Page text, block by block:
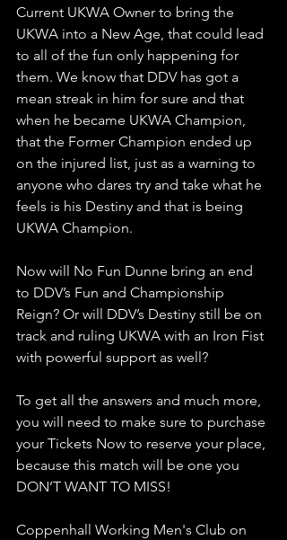
Current UKWA Owner to bring the
UKWA into a New Age, that could lead
to all of the fun only happening for
them. We know that DDV has got a
mean streak in him for sure and that
when he became UKWA Champion,
that the Former Champion ended up
on the injured list, just as a warning to
anyone who dares try and take what he
feels is his Destiny and that is being
UKWA Champion.
Now will No Fun Dunne bring an end
to DDV’s Fun and Championship
Reign? Or will DDV’s Destiny still be on
track and ruling UKWA with an Iron Fist
with powerful support as well?
To get all the answers and much more,
you will need to make sure to purchase
your Tickets Now to reserve your place,
because this match will be one you
DON’T WANT TO MISS!
Coppenhall Working Men's Club on